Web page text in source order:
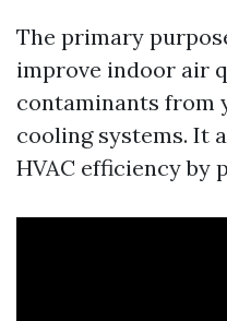
The primary
improve indoor air
contaminants from
cooling systems. It
HVAC efficiency by